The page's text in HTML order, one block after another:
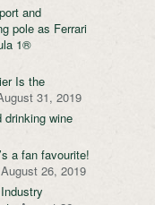
and
pole as Ferrari
1®
Is the
31, 2019
drinking wine
a fan favourite!
August 26, 2019